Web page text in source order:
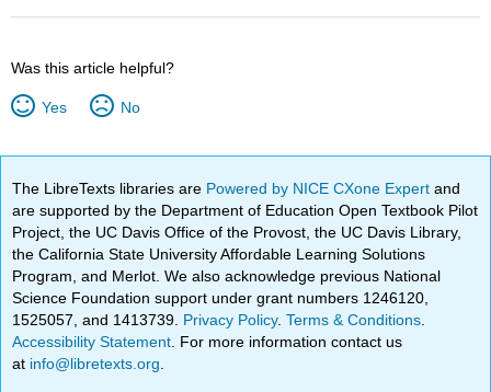
Was this article helpful?
Yes No
The LibreTexts libraries are Powered by NICE CXone Expertand
are supported by the Department of Education Open Textbook Pilot
Project, the UC Davis Office of the Provost, the UC Davis Library,
the California State University Affordable Learning Solutions
Program, and Merlot. We also acknowledge previous National
Science Foundation support under grant numbers 1246120,
1525057, and 1413739. Privacy Policy.Terms & Conditions
Accessibility Statement . For more information contact us
at info@libretexts.org